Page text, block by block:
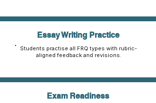
Essay Writing Practice
Students practise all FRQ types with rubric-
aligned feedback and revisions.
Exam Readiness